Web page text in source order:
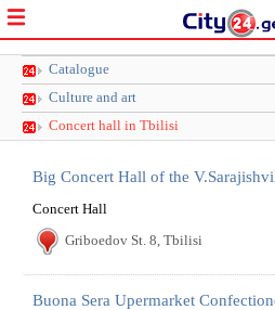
Catalogue
Culture and art
Concert hall in Tbilisi
Big Concert Hall of the
Concert Hall
Griboedov St. 8, Tbilisi
Buona Sera Upermarket